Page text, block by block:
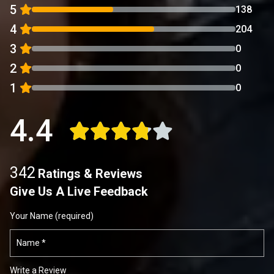
5
138
4 204
3 0
2 0
1 0
4.4
342 Ratings & Reviews
Give Us A Live Feedback
Your Name (required)
Write a Review